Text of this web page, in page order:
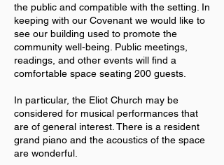
the public and compatible with the setting. In
keeping with our Covenant we would like to
see our building used to promote the
community well-being. Public meetings,
readings, and other events will find a
comfortable space seating 200 guests.
In particular, the Eliot Church may be
considered for musical performances that
are of general interest. There is a resident
grand piano and the acoustics of the space
are wonderful.